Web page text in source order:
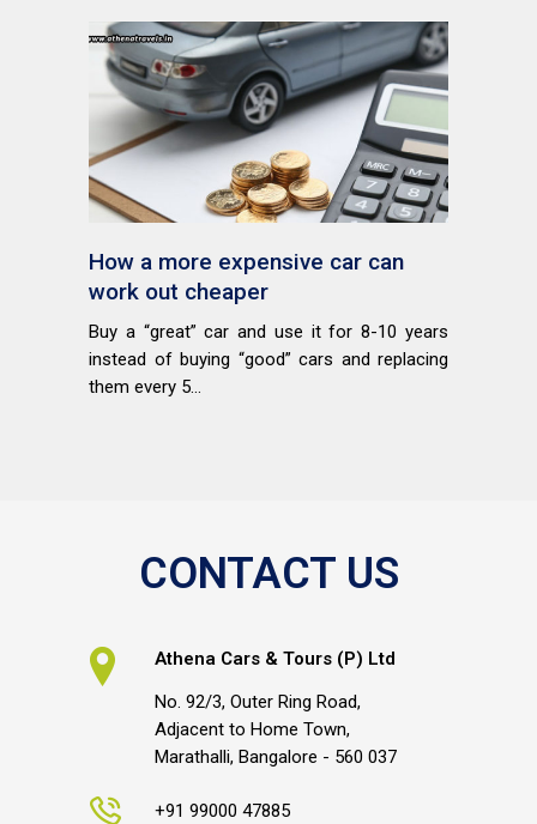
How a more expensive car can
work out cheaper
Buy a “great” car and use it for 8-10 years
instead of buying “good” cars and replacing
them every 5...
CONTACT US
Athena Cars & Tours (P) Ltd
No. 92/3, Outer Ring Road,
Adjacent to Home Town,
Marathalli, Bangalore - 560 037
+91 99000 47885